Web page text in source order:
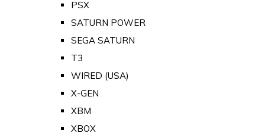
PSX
SATURN POWER
SEGA SATURN
T3
WIRED (USA)
X-GEN
XBM
XBOX